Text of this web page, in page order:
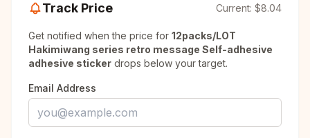
Track Price Current: $8.04
Get notified when the price for 12packs/LOT
Hakimiwang series retro message Self-adhesive
adhesive sticker drops below your target.
Email Address